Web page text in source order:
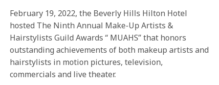
February 19, 2022, the Beverly Hills Hilton Hotel
hosted The Ninth Annual Make-Up Artists &
Hairstylists Guild Awards “ MUAHS” that honors
outstanding achievements of both makeup artists and
hairstylists in motion pictures, television,
commercials and live theater.